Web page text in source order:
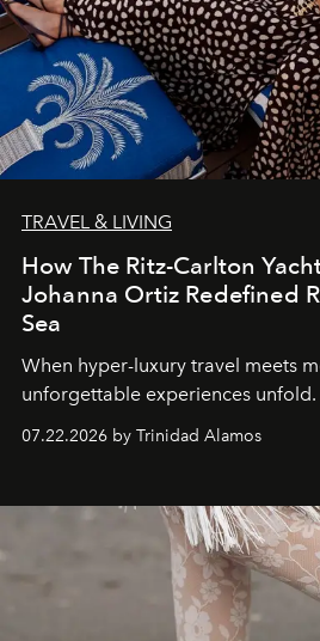
TRAVEL & LIVING
How The Ritz-Carlton
Johanna Ortiz Redefined
Sea
When hyper-luxury travel meets
unforgettable experiences unfold.
07.22.2026 by Trinidad Alamos